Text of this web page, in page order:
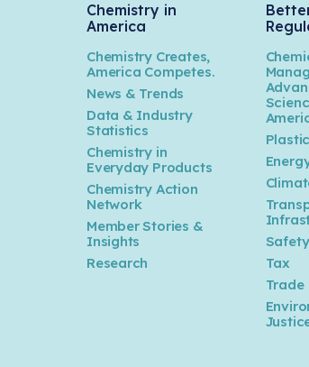
Chemistry in
America
Chemistry Creates,
America Competes.
News & Trends
Data & Industry
Statistics
Chemistry in
Everyday Products
Chemistry Action
Network
Member Stories &
Insights
Research
Tax
Trade